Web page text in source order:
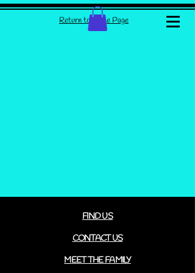
Return to Home Page
FIND US
CONTACT US
MEET THE FAMILY